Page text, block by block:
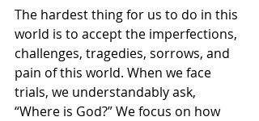
The hardest thing for us to do in this
world is to accept the imperfections,
challenges, tragedies, sorrows, and
pain of this world. When we face
trials, we understandably ask,
“Where is God?” We focus on how